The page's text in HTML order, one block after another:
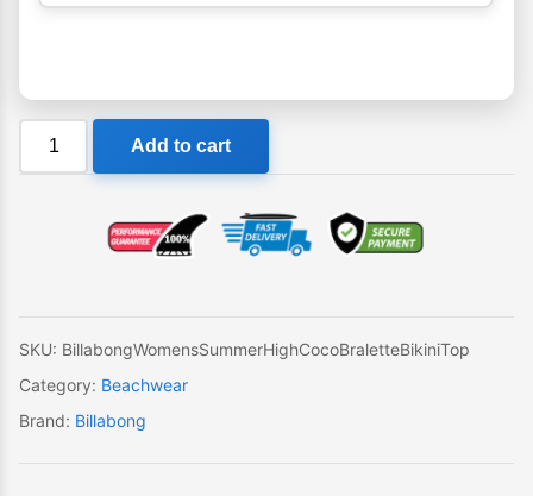
Billabong
Top
Add to cart
SKU: BillabongWomensSummerHighCocoBraletteBikiniTop
Category: Beachwear
Brand: Billabong